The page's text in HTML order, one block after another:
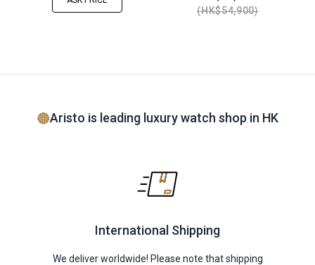
HK$54,900
Aristo is leading luxury watch shop in HK
International Shipping
We deliver worldwide! Please note that shipping